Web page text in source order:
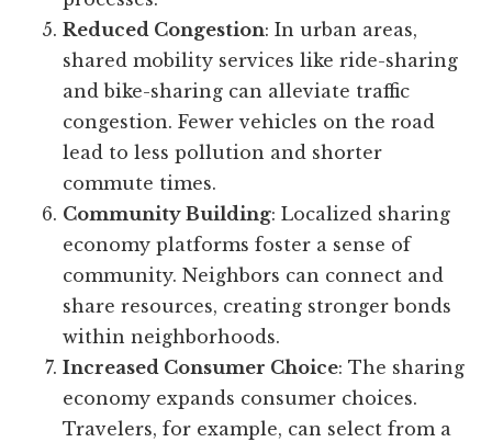
Reduced Congestion: In urban areas,
shared mobility services like ride-sharing
and bike-sharing can alleviate traffic
congestion. Fewer vehicles on the road
lead to less pollution and shorter
commute times.
Community Building: Localized sharing
economy platforms foster a sense of
community. Neighbors can connect and
share resources, creating stronger bonds
within neighborhoods.
Increased Consumer Choice: The sharing
economy expands consumer choices.
Travelers, for example, can select from a